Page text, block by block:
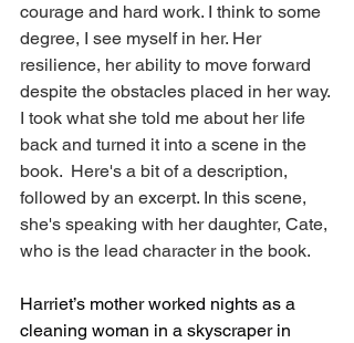
courage and hard work. I think to some
degree, I see myself in her. Her
resilience, her ability to move forward
despite the obstacles placed in her way.
I took what she told me about her life
back and turned it into a scene in the
book.  Here's a bit of a description,
followed by an excerpt. In this scene,
she's speaking with her daughter, Cate,
who is the lead character in the book.
Harriet’s mother worked nights as a
cleaning woman in a skyscraper in